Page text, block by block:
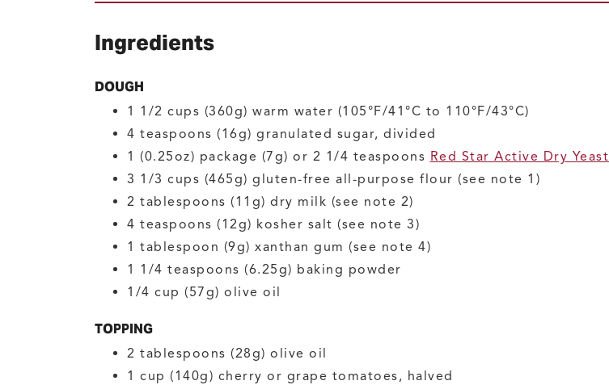
Ingredients
DOUGH
1 1/2 cups (360g) warm water (105°F/41°C to 110°F/43°C)
4 teaspoons (16g) granulated sugar, divided
1 (0.25oz) package (7g) or 2 1/4 teaspoons Red Star Active Dry Yeast
3 1/3 cups (465g) gluten-free all-purpose flour (see note 1)
2 tablespoons (11g) dry milk (see note 2)
4 teaspoons (12g) kosher salt (see note 3)
1 tablespoon (9g) xanthan gum (see note 4)
1 1/4 teaspoons (6.25g) baking powder
1/4 cup (57g) olive oil
TOPPING
2 tablespoons (28g) olive oil
1 cup (140g) cherry or grape tomatoes, halved